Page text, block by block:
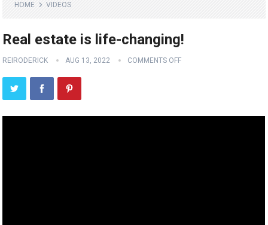
HOME VIDEOS
Real estate is life-changing!
REIRODERICK AUG 13, 2022 COMMENTS OFF